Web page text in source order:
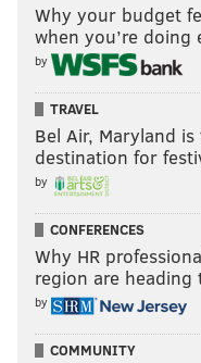
Why your budget
when you’re
by
TRAVEL
Bel Air, Maryland
destination for
by
CONFERENCES
Why HR
region are
by
COMMUNITY